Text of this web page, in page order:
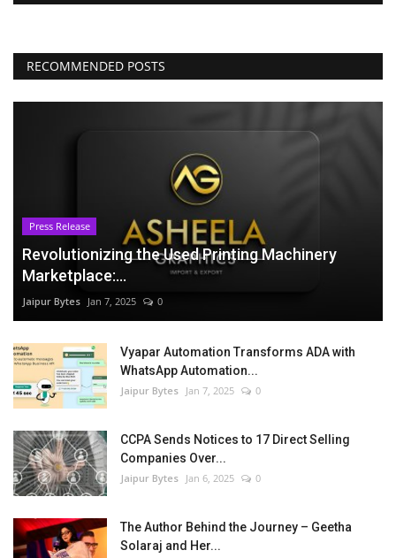
RECOMMENDED POSTS
Press Release
Revolutionizing the Used Printing Machinery
Marketplace:...
Jaipur Bytes Jan 7, 2025 0
Vyapar Automation Transforms ADA with
WhatsApp Automation...
Jaipur Bytes Jan 7, 2025 0
CCPA Sends Notices to 17 Direct Selling
Companies Over...
Jaipur Bytes Jan 6, 2025 0
The Author Behind the Journey – Geetha
Solaraj and Her...